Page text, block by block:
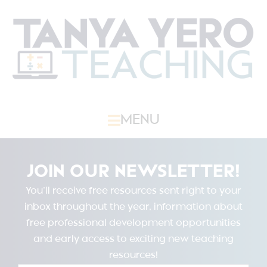
MENU
JOIN OUR NEWSLETTER!
You’ll receive free resources sent right to your
inbox throughout the year, information about
free professional development opportunities
and early access to exciting new teaching
resources!